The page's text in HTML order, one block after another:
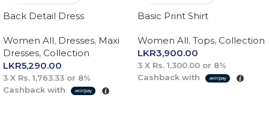
Back Detail Dress
Women All, Dresses, Maxi
Dresses, Collection
LKR5,290.00
3 X Rs. 1,763.33 or 8%
Cashback with
Basic Print Shirt
Women All, Tops, Collection
LKR3,900.00
3 X Rs. 1,300.00 or 8%
Cashback with